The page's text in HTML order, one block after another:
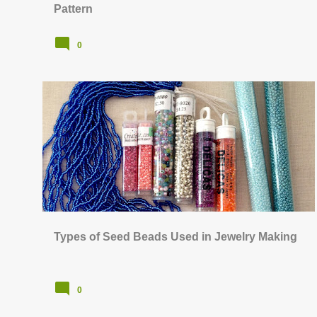
Pattern
0
Types of Seed Beads Used in Jewelry Making
BEAD STITCHING & WEAVING
JEWELRY SUPPLIES & TOOLS
0